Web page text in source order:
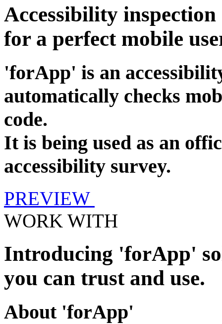
Accessibility
for a perfect mobile
'forApp' is an
automatically checks
code.
It is being used as an
accessibility survey.
PREVIEW
WORK WITH
Introducing 'forApp'
you can trust and use.
About 'forApp'